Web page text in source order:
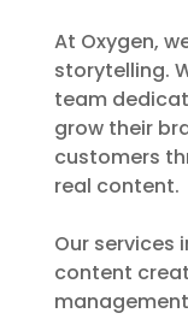
At Oxygen,
storytelling.
team
grow their
customers
real content.
Our services
content